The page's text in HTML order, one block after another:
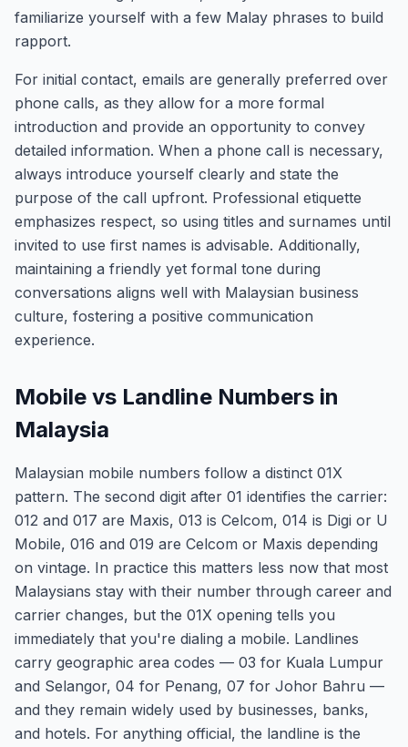
familiarize yourself with a few Malay phrases to build
rapport.
For initial contact, emails are generally preferred over
phone calls, as they allow for a more formal
introduction and provide an opportunity to convey
detailed information. When a phone call is necessary,
always introduce yourself clearly and state the
purpose of the call upfront. Professional etiquette
emphasizes respect, so using titles and surnames until
invited to use first names is advisable. Additionally,
maintaining a friendly yet formal tone during
conversations aligns well with Malaysian business
culture, fostering a positive communication
experience.
Mobile vs Landline Numbers in
Malaysia
Malaysian mobile numbers follow a distinct 01X
pattern. The second digit after 01 identifies the carrier:
012 and 017 are Maxis, 013 is Celcom, 014 is Digi or U
Mobile, 016 and 019 are Celcom or Maxis depending
on vintage. In practice this matters less now that most
Malaysians stay with their number through career and
carrier changes, but the 01X opening tells you
immediately that you're dialing a mobile. Landlines
carry geographic area codes — 03 for Kuala Lumpur
and Selangor, 04 for Penang, 07 for Johor Bahru —
and they remain widely used by businesses, banks,
and hotels. For anything official, the landline is the